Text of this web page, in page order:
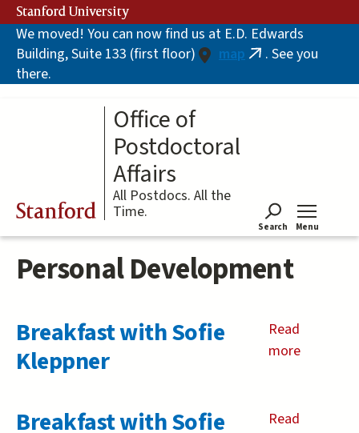
Skip
to
main
content
Stanford University
We moved! You can now find us at E.D. Edwards
Building, Suite 133 (first floor)
map (link. See you
there.
Stanford
Office of
Postdoctoral
Affairs
All Postdocs. All the
Time.
Search Menu
Personal Development
Breakfast with Sofie
Kleppner
Read
moreabout
Breakfast with Sofie
Read